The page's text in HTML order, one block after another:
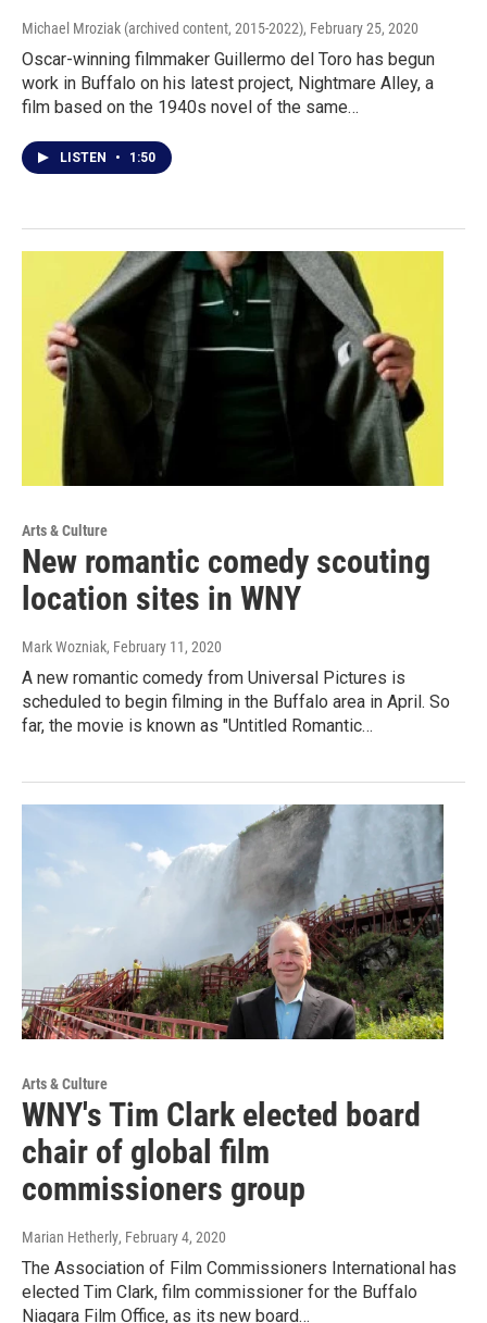
Michael Mroziak (archived content, 2015-2022), February 25, 2020
Oscar-winning filmmaker Guillermo del Toro has begun
work in Buffalo on his latest project, Nightmare Alley, a
film based on the 1940s novel of the same…
LISTEN • 1:50
Arts & Culture
New romantic comedy scouting
location sites in WNY
Mark Wozniak, February 11, 2020
A new romantic comedy from Universal Pictures is
scheduled to begin filming in the Buffalo area in April. So
far, the movie is known as "Untitled Romantic…
Arts & Culture
WNY's Tim Clark elected board
chair of global film
commissioners group
Marian Hetherly, February 4, 2020
The Association of Film Commissioners International has
elected Tim Clark, film commissioner for the Buffalo
Niagara Film Office, as its new board…